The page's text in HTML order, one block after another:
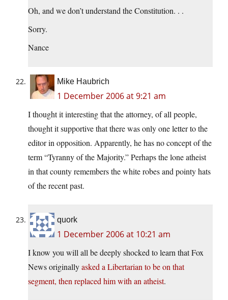
Oh, and we don’t understand the Constitution. . .
Sorry.
Nance
Mike Haubrich
1 December 2006 at 9:21 am
I thought it interesting that the attorney, of all people,
thought it supportive that there was only one letter to the
editor in opposition. Apparently, he has no concept of the
term “Tyranny of the Majority.” Perhaps the lone atheist
in that county remembers the white robes and pointy hats
of the recent past.
quork
1 December 2006 at 10:21 am
I know you will all be deeply shocked to learn that Fox
News originallyasked a Libertarian to be on that
segment, then replaced him with an atheist.